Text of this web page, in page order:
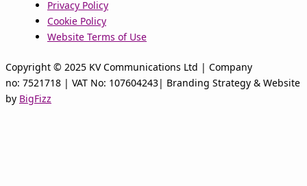
Privacy Policy
Cookie Policy
Website Terms of Use
Copyright © 2025 KV Communications Ltd | Company
no: 7521718 | VAT No: 107604243| Branding Strategy & Website
by BigFizz